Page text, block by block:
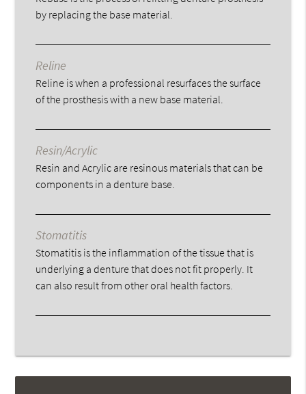
by replacing the base material.
Reline
Reline is when a professional resurfaces the surface
of the prosthesis with a new base material.
Resin/Acrylic
Resin and Acrylic are resinous materials that can be
components in a denture base.
Stomatitis
Stomatitis is the inflammation of the tissue that is
underlying a denture that does not fit properly. It
can also result from other oral health factors.